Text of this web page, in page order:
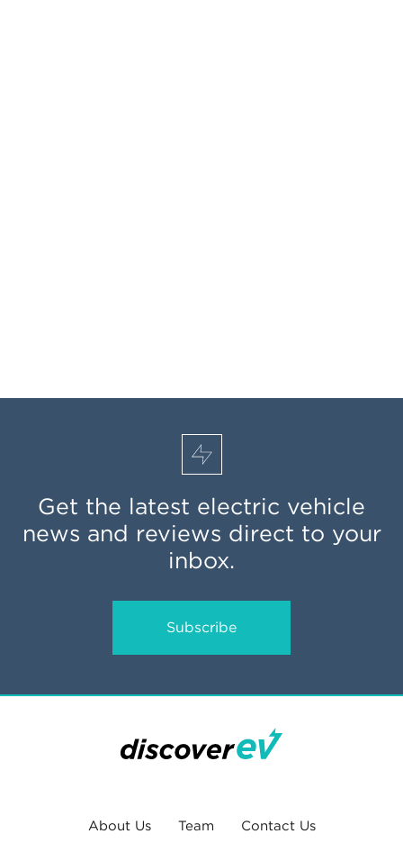
Get the latest electric vehicle
news and reviews direct to your
inbox.
Subscribe
About Us Team Contact Us